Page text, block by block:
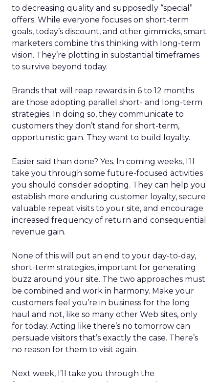
to decreasing quality and supposedly “special”
offers. While everyone focuses on short-term
goals, today’s discount, and other gimmicks, smart
marketers combine this thinking with long-term
vision. They’re plotting in substantial timeframes
to survive beyond today.
Brands that will reap rewards in 6 to 12 months
are those adopting parallel short- and long-term
strategies. In doing so, they communicate to
customers they don’t stand for short-term,
opportunistic gain. They want to build loyalty.
Easier said than done? Yes. In coming weeks, I’ll
take you through some future-focused activities
you should consider adopting. They can help you
establish more enduring customer loyalty, secure
valuable repeat visits to your site, and encourage
increased frequency of return and consequential
revenue gain.
None of this will put an end to your day-to-day,
short-term strategies, important for generating
buzz around your site. The two approaches must
be combined and work in harmony. Make your
customers feel you’re in business for the long
haul and not, like so many other Web sites, only
for today. Acting like there’s no tomorrow can
persuade visitors that’s exactly the case. There’s
no reason for them to visit again.
Next week, I’ll take you through the